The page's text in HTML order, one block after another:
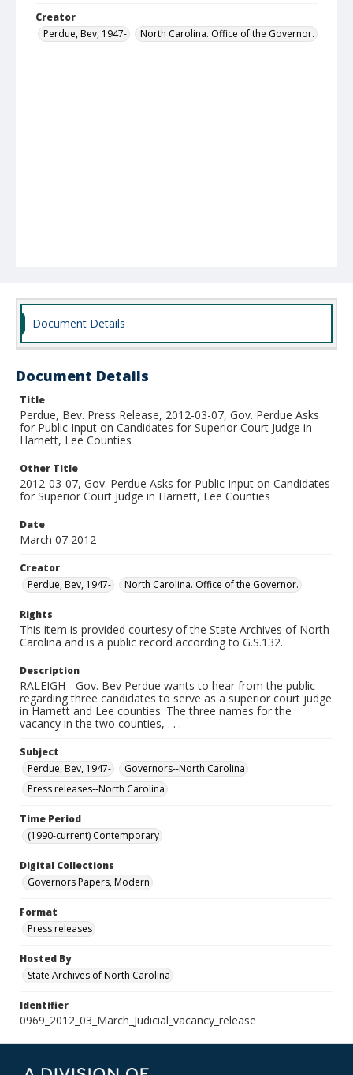
Creator
Perdue, Bev, 1947-
North Carolina. Office of the Governor.
Document Details
Document Details
Title
Perdue, Bev. Press Release, 2012-03-07, Gov. Perdue Asks
for Public Input on Candidates for Superior Court Judge in
Harnett, Lee Counties
Other Title
2012-03-07, Gov. Perdue Asks for Public Input on Candidates
for Superior Court Judge in Harnett, Lee Counties
Date
March 07 2012
Creator
Perdue, Bev, 1947-
North Carolina. Office of the Governor.
Rights
This item is provided courtesy of the State Archives of North
Carolina and is a public record according to G.S.132.
Description
RALEIGH - Gov. Bev Perdue wants to hear from the public
regarding three candidates to serve as a superior court judge
in Harnett and Lee counties. The three names for the
vacancy in the two counties, . . .
Subject
Perdue, Bev, 1947-
Governors--North Carolina
Press releases--North Carolina
Time Period
(1990-current) Contemporary
Digital Collections
Governors Papers, Modern
Format
Press releases
Hosted By
State Archives of North Carolina
Identifier
0969_2012_03_March_Judicial_vacancy_release